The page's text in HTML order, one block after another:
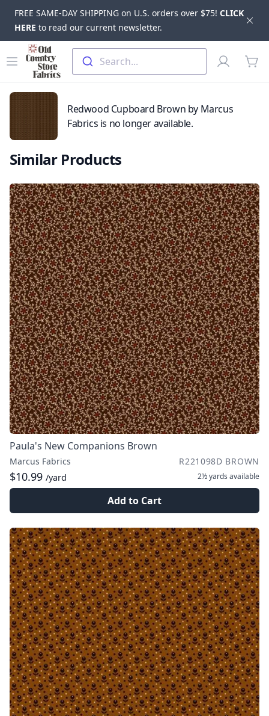
FREE SAME-DAY SHIPPING on U.S. orders over $75! CLICK
HERE to read our current newsletter.
Skip to main content
Open menu
Old Country Store Fabrics
Search...
Profile
Redwood Cupboard Brown by Marcus
Fabrics is no longer available.
Similar Products
Paula's New Companions Brown
Marcus Fabrics R221098D BROWN
$10.99 /yard 2½ yards available
Add to Cart